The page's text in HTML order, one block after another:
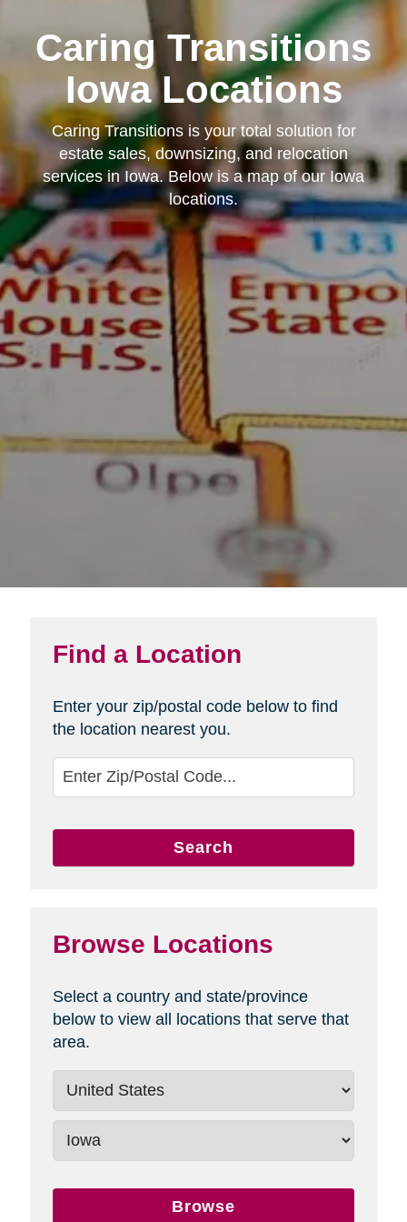
Caring Transitions
Iowa Locations
Caring Transitions is your total solution for
estate sales, downsizing, and relocation
services in Iowa. Below is a map of our Iowa
locations.
Find a Location
Enter your zip/postal code below to find
the location nearest you.
Search
Browse Locations
Select a country and state/province
below to view all locations that serve that
area.
Browse